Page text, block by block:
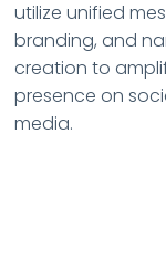
utilize unified
branding, and
creation to
presence on
media.